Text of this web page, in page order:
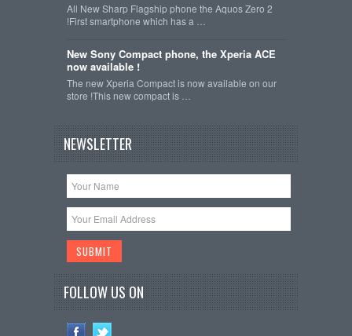
All New Sharp Flagship phone the Aquos Zero 2
!First smartphone which has a …
New Sony Compact phone, the Xperia ACE
now available !
The new Xperia Compact is now available on our
store !This new compact is …
NEWSLETTER
FOLLOW US ON